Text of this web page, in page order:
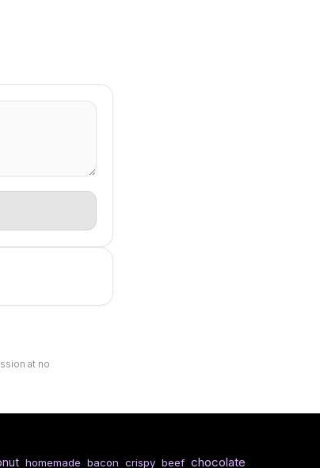
at no
homemade bacon crispy beef chocolate